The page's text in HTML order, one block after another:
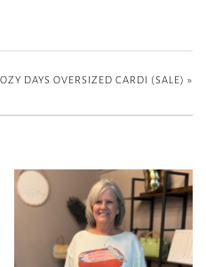
DAYS OVERSIZED CARDI (SALE) »